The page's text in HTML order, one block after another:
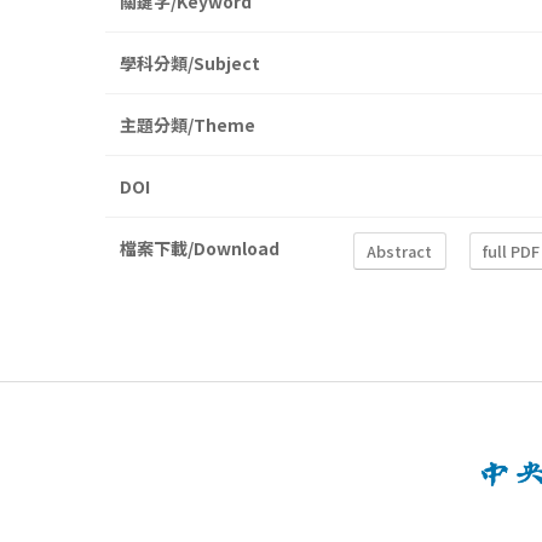
學科分類/Subject
主題分類/Theme
DOI
檔案下載/Download Abstract full